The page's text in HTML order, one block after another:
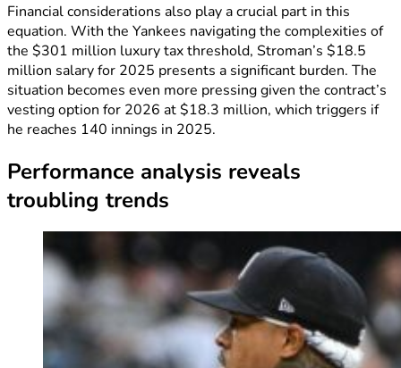
Financial considerations also play a crucial part in this
equation. With the Yankees navigating the complexities of
the $301 million luxury tax threshold, Stroman’s $18.5
million salary for 2025 presents a significant burden. The
situation becomes even more pressing given the contract’s
vesting option for 2026 at $18.3 million, which triggers if
he reaches 140 innings in 2025.
Performance analysis reveals
troubling trends